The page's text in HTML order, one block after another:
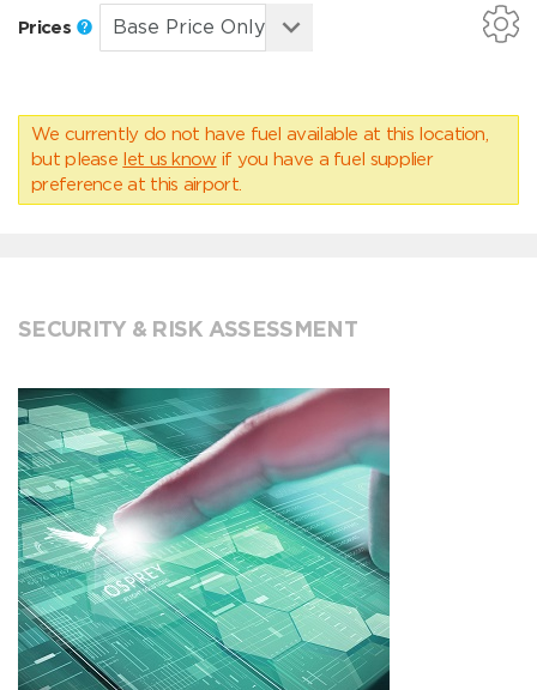
Prices
We currently do not have fuel available at this location,
but please let us know if you have a fuel supplier
preference at this airport.
SECURITY & RISK ASSESSMENT